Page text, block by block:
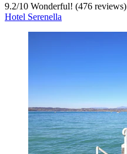
9.2/10 Wonderful! (476 reviews)
Hotel Serenella